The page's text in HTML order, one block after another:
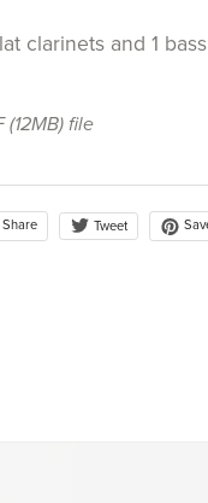
clarinets and 1
(12MB)file
Share Tweet